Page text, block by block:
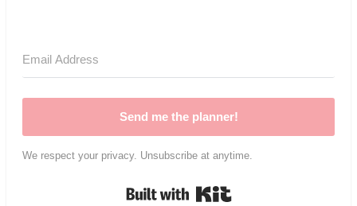
Send me the planner!
We respect your privacy. Unsubscribe at anytime.
Built with Kit